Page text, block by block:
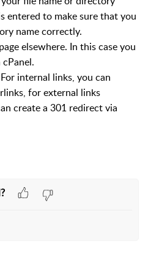
entered to make sure that you
name correctly.
elsewhere. In this case you
internal links, you can
for external links
create a 301 redirect via